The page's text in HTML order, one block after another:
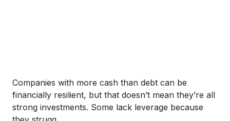
Companies with more cash than debt can be
financially resilient, but that doesn’t mean they’re all
strong investments. Some lack leverage because